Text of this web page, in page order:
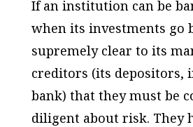
If an institution can be
when its investments go
supremely clear to its
creditors (its depositors,
bank) that they must be
diligent about risk. They